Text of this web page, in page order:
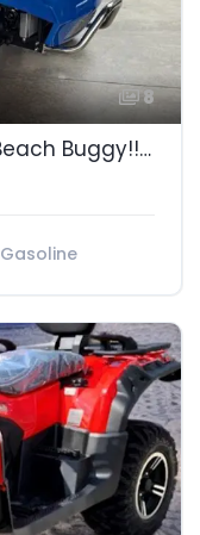
8
Rebel Kokomo Street Legal Beach Buggy!! Lowest Prices In Mexico!! SOLD!!
Gasoline